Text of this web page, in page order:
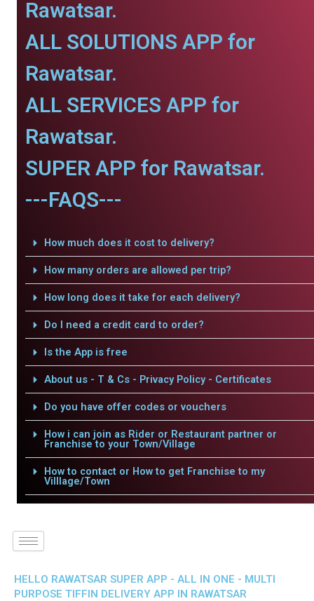
Rawatsar.
ALL SOLUTIONS APP for
Rawatsar.
ALL SERVICES APP for
Rawatsar.
SUPER APP for Rawatsar.
---FAQS---
How much does it cost to delivery?
How many orders are allowed per trip?
How long does it take for each delivery?
Do I need a credit card to order?
Is the App is free
About us - T & Cs - Privacy Policy - Certificates
Do you have offer codes or vouchers
How i can join as Rider or Restaurant partner or
Franchise to your Town/Village
How to contact or How to get Franchise to my
Villlage/Town
HELLO RAWATSAR SUPER APP - ALL IN ONE - MULTI
PURPOSE TIFFIN DELIVERY APP IN RAWATSAR